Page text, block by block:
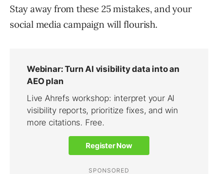
Stay away from these 25 mistakes, and your
social media campaign will flourish.